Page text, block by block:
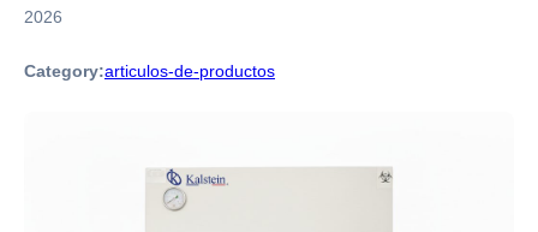
2026
Category:articulos-de-productos